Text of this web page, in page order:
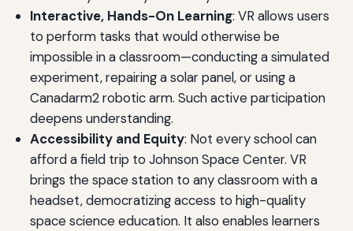
Interactive, Hands-On Learning: VR allows users
to perform tasks that would otherwise be
impossible in a classroom—conducting a simulated
experiment, repairing a solar panel, or using a
Canadarm2 robotic arm. Such active participation
deepens understanding.
Accessibility and Equity: Not every school can
afford a field trip to Johnson Space Center. VR
brings the space station to any classroom with a
headset, democratizing access to high-quality
space science education. It also enables learners